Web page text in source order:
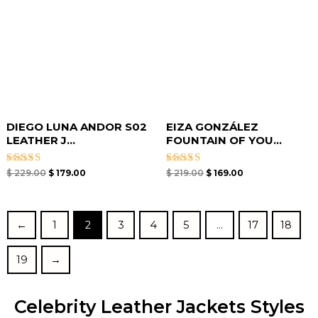
DIEGO LUNA ANDOR S02
LEATHER J...
Rated
$229.00 $179.00
EIZA GONZÁLEZ
FOUNTAIN OF YOU...
Rated
$219.00 $ 169.00
← 1 2 3 4 5 … 17 18
19 →
Celebrity Leather Jackets Styles